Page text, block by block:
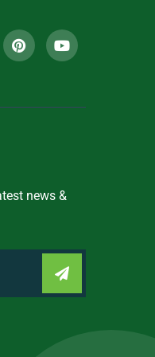
news &